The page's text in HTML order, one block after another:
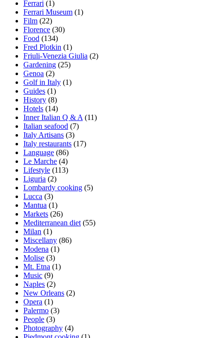
Ferrari (1)
Ferrari Museum (1)
Film (22)
Florence (30)
Food (134)
Fred Plotkin (1)
Friuli-Venezia Giulia (2)
Gardening (25)
Genoa (2)
Golf in Italy (1)
Guides (1)
History (8)
Hotels (14)
Inner Italian Q & A (11)
Italian seafood (7)
Italy Artisans (3)
Italy restaurants (17)
Language (86)
Le Marche (4)
Lifestyle (113)
Liguria (2)
Lombardy cooking (5)
Lucca (3)
Mantua (1)
Markets (26)
Mediterranean diet (55)
Milan (1)
Miscellany (86)
Modena (1)
Molise (3)
Mt. Etna (1)
Music (9)
Naples (2)
New Orleans (2)
Opera (1)
Palermo (3)
People (3)
Photography (4)